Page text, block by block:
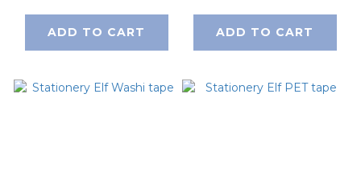
ADD TO CART ADD TO CART